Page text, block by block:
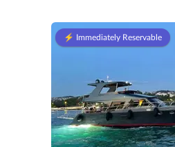
⚡️ Immediately Reservable